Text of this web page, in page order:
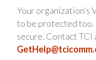
Your organization’s
to be protected too.
secure. Contact TCI